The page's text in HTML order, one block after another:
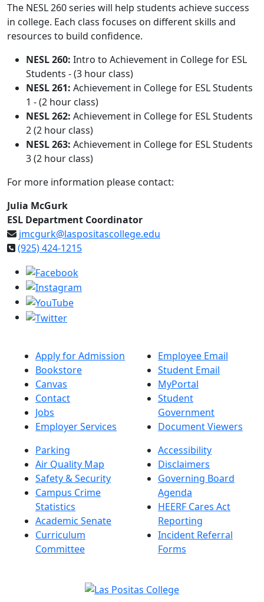
The NESL 260 series will help students achieve success
in college. Each class focuses on different skills and
resources to build confidence.
NESL 260: Intro to Achievement in College for ESL
Students - (3 hour class)
NESL 261: Achievement in College for ESL Students
1 - (2 hour class)
NESL 262: Achievement in College for ESL Students
2 (2 hour class)
NESL 263: Achievement in College for ESL Students
3 (2 hour class)
For more information please contact:
Julia McGurk
ESL Department Coordinator
jmcgurk@laspositascollege.edu
(925) 424-1215
Apply for Admission
Bookstore
Canvas
Contact
Jobs
Employer Services
Employee Email
Student Email
MyPortal
Student
Government
Document Viewers
Parking
Air Quality Map
Safety & Security
Campus Crime
Statistics
Academic Senate
Curriculum
Committee
Accessibility
Disclaimers
Governing Board
Agenda
HEERF Cares Act
Reporting
Incident Referral
Forms